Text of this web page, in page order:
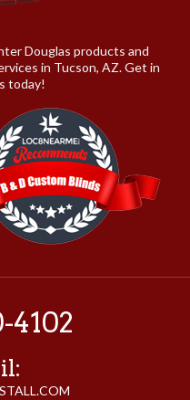
Douglas products and
in Tucson, AZ. Get in
today!
4102